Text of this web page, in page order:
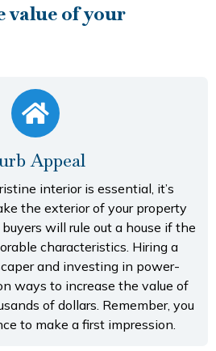
of your
Appeal
interior is essential, it’s
the exterior of your property
will rule out a house if the
characteristics. Hiring a
and investing in power-
ways to increase the value of
of dollars. Remember, you
to make a first impression.